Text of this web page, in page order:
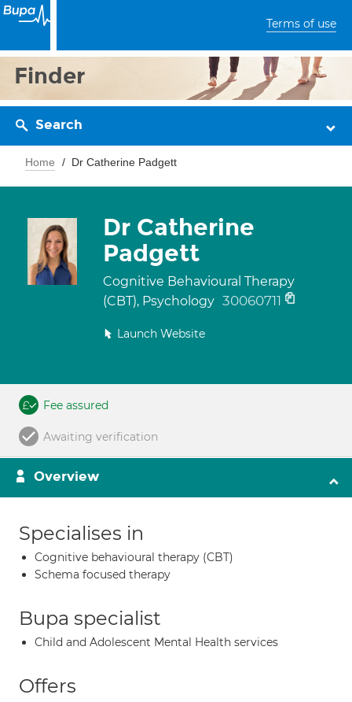
Terms of use
Finder
Search
Home Dr Catherine Padgett
Dr Catherine
Padgett
Cognitive Behavioural Therapy
(CBT), Psychology 30060711
Launch Website
Fee assured
Awaiting verification
Overview
Specialises in
Cognitive behavioural therapy (CBT)
Schema focused therapy
Bupa specialist
Child and Adolescent Mental Health services
Offers